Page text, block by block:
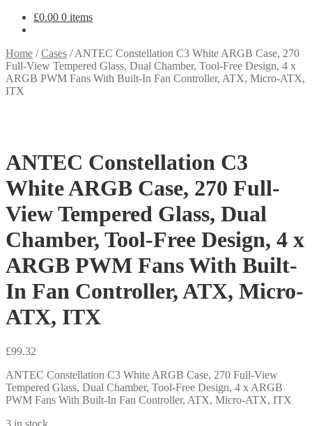
£0.00 0 items
Home /Cases /ANTEC Constellation C3 White ARGB Case, 270
Full-View Tempered Glass, Dual Chamber, Tool-Free Design, 4 x
ARGB PWM Fans With Built-In Fan Controller, ATX, Micro-ATX,
ITX
ANTEC Constellation C3
White ARGB Case, 270 Full-
View Tempered Glass, Dual
Chamber, Tool-Free Design, 4 x
ARGB PWM Fans With Built-
In Fan Controller, ATX, Micro-
ATX, ITX
£99.32
ANTEC Constellation C3 White ARGB Case, 270 Full-View
Tempered Glass, Dual Chamber, Tool-Free Design, 4 x ARGB
PWM Fans With Built-In Fan Controller, ATX, Micro-ATX, ITX
3 in stock